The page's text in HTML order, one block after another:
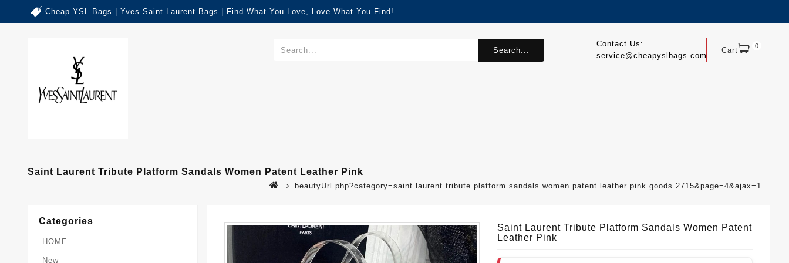
Cheap YSL Bags | Yves Saint Laurent Bags | Find What You Love, Love What You Find!
Cart 0
Contact Us:
service@cheapyslbags.com
Search...
Saint Laurent Tribute Platform Sandals Women Patent Leather Pink
beautyUrl.php?category=saint laurent tribute platform sandals women patent leather pink goods 2715&page=4&ajax=1
Categories
HOME
New
Saint Laurent Tribute Platform Sandals Women Patent
Leather Pink